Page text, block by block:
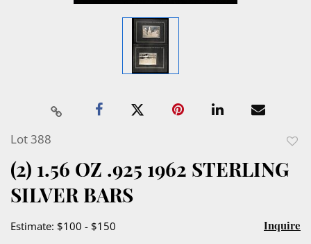
Lot 388
(2) 1.56 OZ .925 1962 STERLING
SILVER BARS
Estimate: $100 - $150 Inquire